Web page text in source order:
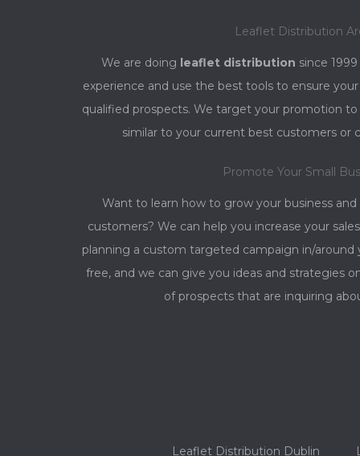
Leaflet Distribution
We are doing leaflet distribution since
experience and use the best tools to ensure
qualified prospects. We target your promotion
similar to your current best customers or
Promote Your Small
Want to learn how to grow your business
customers? We can help you increase your
planning a custom targeted campaign in/around
free, and we can give you ideas and strategies
of prospects that are inquiring
Leaflet Distribution Dublin